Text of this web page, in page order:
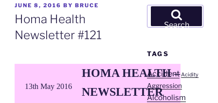
POSTED
ON
JUNE 8, 2016 BY BRUCE
Homa Health
Newsletter #121
13th May 2016
HOMA HEALTH –
NEWSLETTER
Search
Search
TAGS
Accident Acidity
Aggression
Alcoholism